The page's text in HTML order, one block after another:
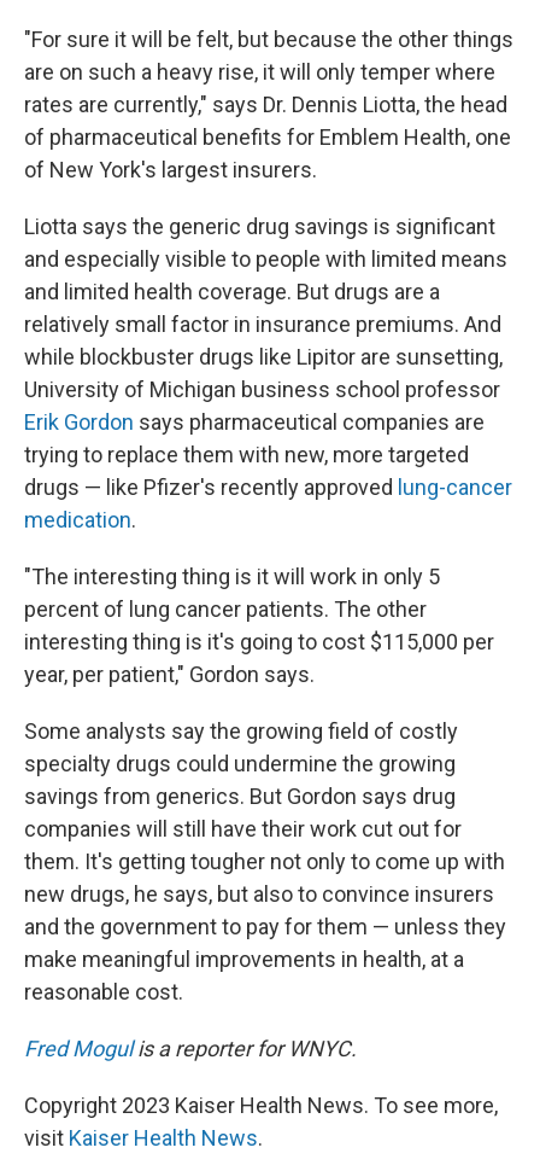
"For sure it will be felt, but because the other things
are on such a heavy rise, it will only temper where
rates are currently," says Dr. Dennis Liotta, the head
of pharmaceutical benefits for Emblem Health, one
of New York's largest insurers.
Liotta says the generic drug savings is significant
and especially visible to people with limited means
and limited health coverage. But drugs are a
relatively small factor in insurance premiums. And
while blockbuster drugs like Lipitor are sunsetting,
University of Michigan business school professor
Erik Gordon says pharmaceutical companies are
trying to replace them with new, more targeted
drugs — like Pfizer's recently approved lung-cancer
medication.
"The interesting thing is it will work in only 5
percent of lung cancer patients. The other
interesting thing is it's going to cost $115,000 per
year, per patient," Gordon says.
Some analysts say the growing field of costly
specialty drugs could undermine the growing
savings from generics. But Gordon says drug
companies will still have their work cut out for
them. It's getting tougher not only to come up with
new drugs, he says, but also to convince insurers
and the government to pay for them — unless they
make meaningful improvements in health, at a
reasonable cost.
Fred Mogulis a reporter for WNYC.
Copyright 2023 Kaiser Health News. To see more,
visit Kaiser Health News.